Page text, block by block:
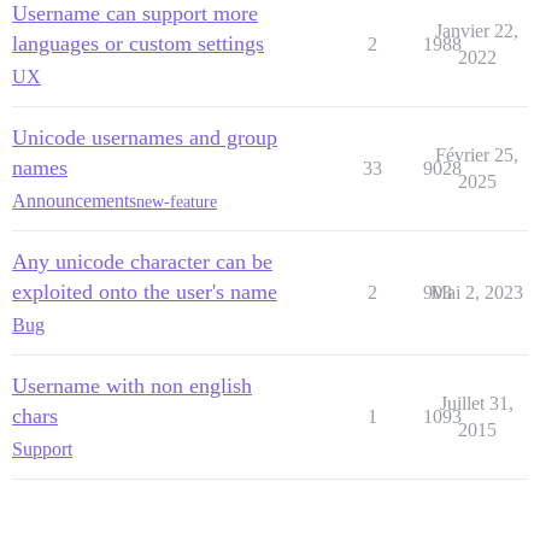
Username can support more
languages or custom settings
UX
2 1988
Janvier 22,
2022
Unicode usernames and group
names
Announcementsnew-feature
33 9028
Février 25,
2025
Any unicode character can be
exploited onto the user's name
Bug
2 903
Mai 2, 2023
Username with non english
chars
Support
1 1093
Juillet 31,
2015